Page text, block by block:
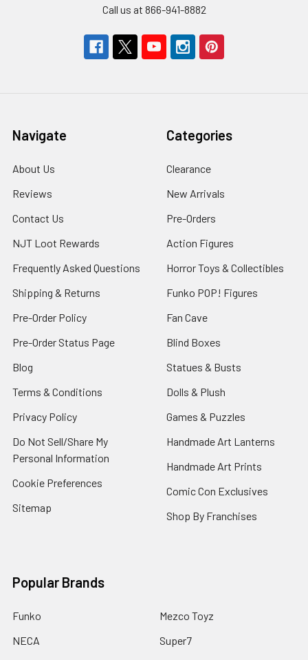
Call us at 866-941-8882
Navigate
About Us
Reviews
Contact Us
NJT Loot Rewards
Frequently Asked Questions
Shipping & Returns
Pre-Order Policy
Pre-Order Status Page
Blog
Terms & Conditions
Privacy Policy
Do Not Sell/Share My
Personal Information
Cookie Preferences
Sitemap
Categories
Clearance
New Arrivals
Pre-Orders
Action Figures
Horror Toys & Collectibles
Funko POP! Figures
Fan Cave
Blind Boxes
Statues & Busts
Dolls & Plush
Games & Puzzles
Handmade Art Lanterns
Handmade Art Prints
Comic Con Exclusives
Shop By Franchises
Popular Brands
Funko
NECA
Mezco Toyz
Super7